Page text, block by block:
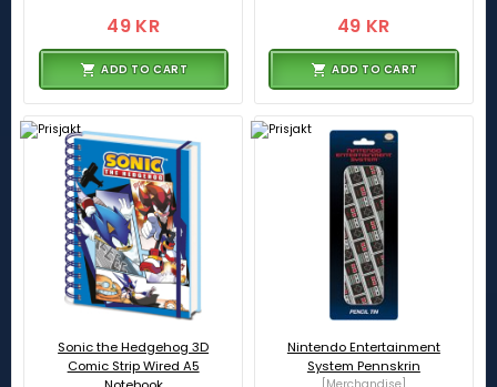
49 KR
ADD TO CART
49 KR
ADD TO CART
Sonic the Hedgehog 3D
Comic Strip Wired A5
Nintendo Entertainment
System Pennskrin